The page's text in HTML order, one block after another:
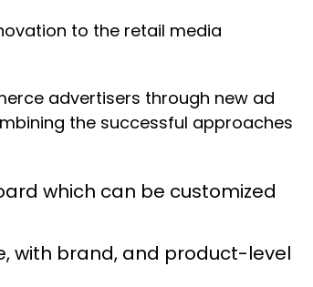
to the retail media
advertisers through new ad
the successful approaches
which can be customized
with brand, and product-level